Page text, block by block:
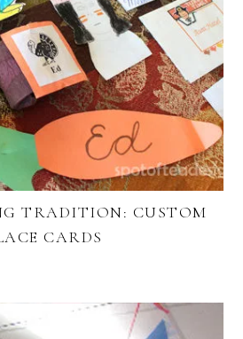
TRADITION: CUSTOM
CARDS